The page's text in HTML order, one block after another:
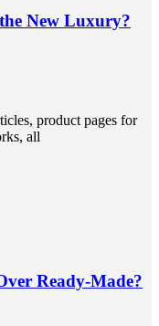
New Luxury?
product pages for
all
Ready-Made?